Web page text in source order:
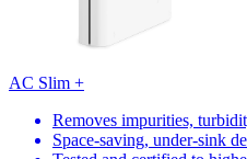
AC Slim +
Removes impurities,
Space-saving, under-sink